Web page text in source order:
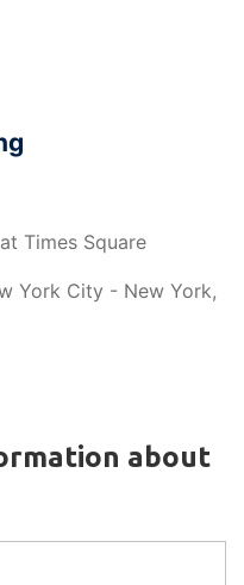
Times Square
York City - New York,
about